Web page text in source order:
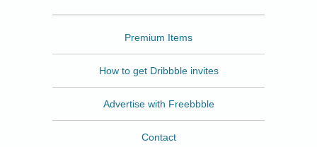
Premium Items
How to get Dribbble invites
Advertise with Freebbble
Contact